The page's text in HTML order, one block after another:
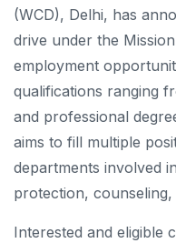
(WCD), Delhi, has
drive under the
employment
qualifications ranging
and professional
aims to fill multiple
departments involved
protection, counseling,
Interested and eligible